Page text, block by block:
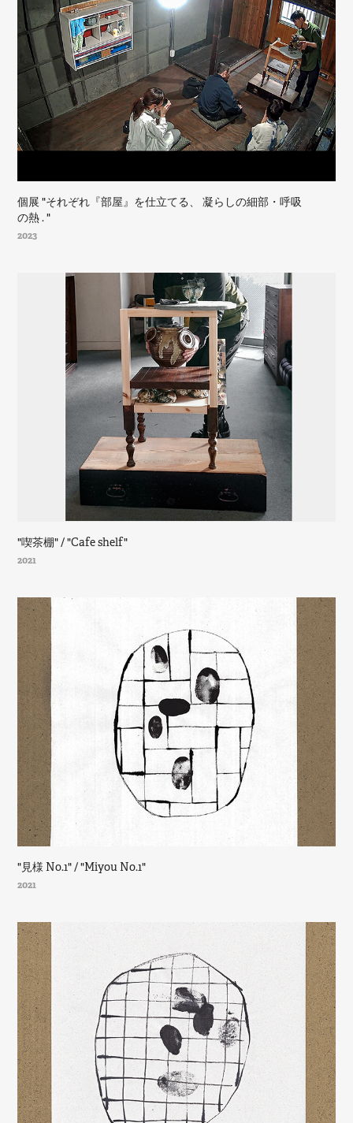
個展 "それぞれ『部屋』を仕立てる、 凝らしの細部・呼吸
の熱 . "
2023
"喫茶棚" / "Cafe shelf"
2021
"見様 No.1" / "Miyou No.1"
2021